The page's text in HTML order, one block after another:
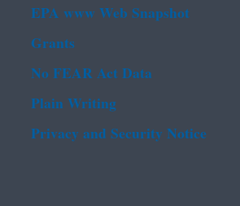
EPA www Web Snapshot
Grants
No FEAR Act Data
Plain Writing
Privacy and Security Notice